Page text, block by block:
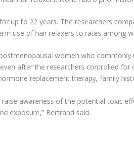
up to 22 years. The researchers
use of hair relaxers to rates among
women who commonly
after the researchers controlled
replacement therapy, family
awareness of the potential toxic
exposure,” Bertrand said.